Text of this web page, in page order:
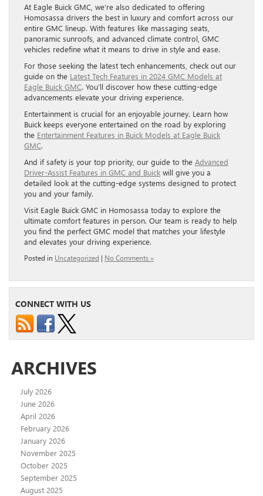
At Eagle Buick GMC, we’re also dedicated to offering
Homosassa drivers the best in luxury and comfort across our
entire GMC lineup. With features like massaging seats,
panoramic sunroofs, and advanced climate control, GMC
vehicles redefine what it means to drive in style and ease.
For those seeking the latest tech enhancements, check out our
guide on the Latest Tech Features in 2024 GMC Models at
Eagle Buick GMC. You’ll discover how these cutting-edge
advancements elevate your driving experience.
Entertainment is crucial for an enjoyable journey. Learn how
Buick keeps everyone entertained on the road by exploring
the Entertainment Features in Buick Models at Eagle Buick
GMC.
And if safety is your top priority, our guide to the Advanced
Driver-Assist Features in GMC and Buick will give you a
detailed look at the cutting-edge systems designed to protect
you and your family.
Visit Eagle Buick GMC in Homosassa today to explore the
ultimate comfort features in person. Our team is ready to help
you find the perfect GMC model that matches your lifestyle
and elevates your driving experience.
Posted in Uncategorized | No Comments »
CONNECT WITH US
ARCHIVES
July 2026
June 2026
April 2026
February 2026
January 2026
November 2025
October 2025
September 2025
August 2025